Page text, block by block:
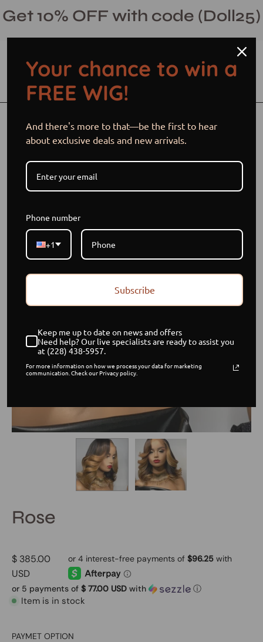
to
content
Get 10% OFF with code (Doll25)
Open Open cart
image
Rose
$ 385.00
USD
or 5 payments of $ 77.00 USD with ⓘ
Item is in stock
PAYMET OPTION
Your chance to win a
FREE WIG!
And there's more to that—be the first to hear
about exclusive deals and new arrivals.
Phone number
+1
Subscribe
Keep me up to date on news and offers
Need help? Our live specialists are ready to assist you
at (228) 438-5957.
For more information on how we process your data for marketing
communication. Check our Privacy policy.